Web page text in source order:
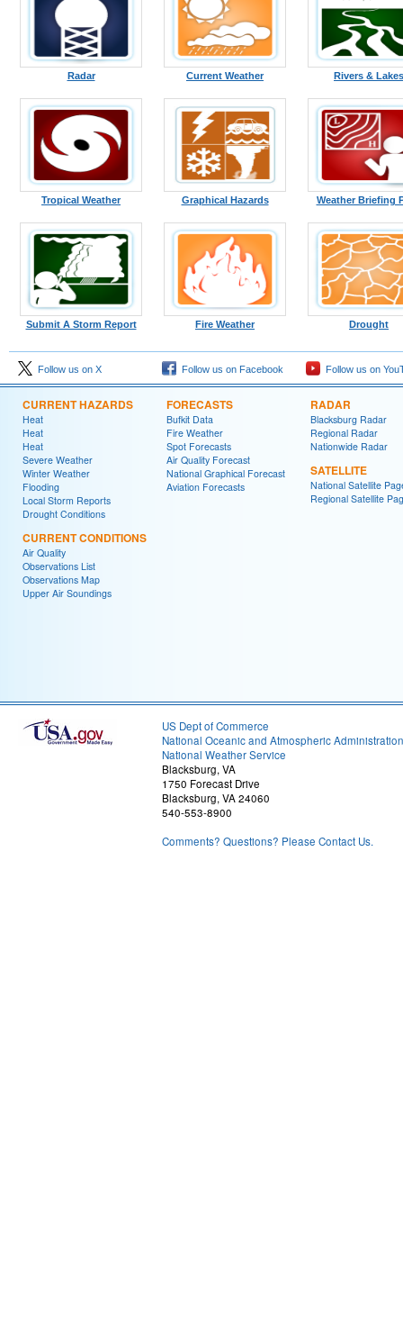
Radar Current Weather Rivers & Lakes
Tropical Weather Graphical Hazards Weather Briefing
Submit A Storm Report Fire Weather Drought
Follow us on X Follow us on Facebook Follow us on
CURRENT HAZARDS
Heat
Heat
Heat
Severe Weather
Winter Weather
Flooding
Local Storm Reports
Drought Conditions
CURRENT CONDITIONS
Air Quality
Observations List
Observations Map
Upper Air Soundings
FORECASTS
Bufkit Data
Fire Weather
Spot Forecasts
Air Quality Forecast
National Graphical Forecast
Aviation Forecasts
RADAR
Blacksburg Radar
Regional Radar
Nationwide Radar
SATELLITE
National Satellite
Regional Satellite
US Dept of Commerce
National Oceanic and Atmospheric Administration
National Weather Service
Blacksburg, VA
1750 Forecast Drive
Blacksburg, VA 24060
540-553-8900
Comments? Questions? Please Contact Us.